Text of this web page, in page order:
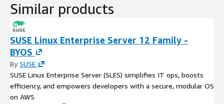
Similar products
SUSE Linux Enterprise Server 12 Family -
BYOS
BySUSE
SUSE Linux Enterprise Server (SLES) simplifies IT ops, boosts
efficiency, and empowers developers with a secure, modular OS
on AWS